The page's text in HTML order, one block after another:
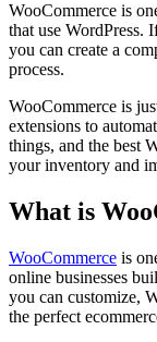
WooCommerce is
that use WordPress.
you can create a
process.
WooCommerce is
extensions to
things, and the best
your inventory and
What is
WooCommerce is
online businesses
you can customize,
the perfect